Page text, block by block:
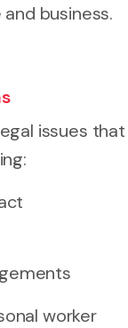
business.
issues that
worker